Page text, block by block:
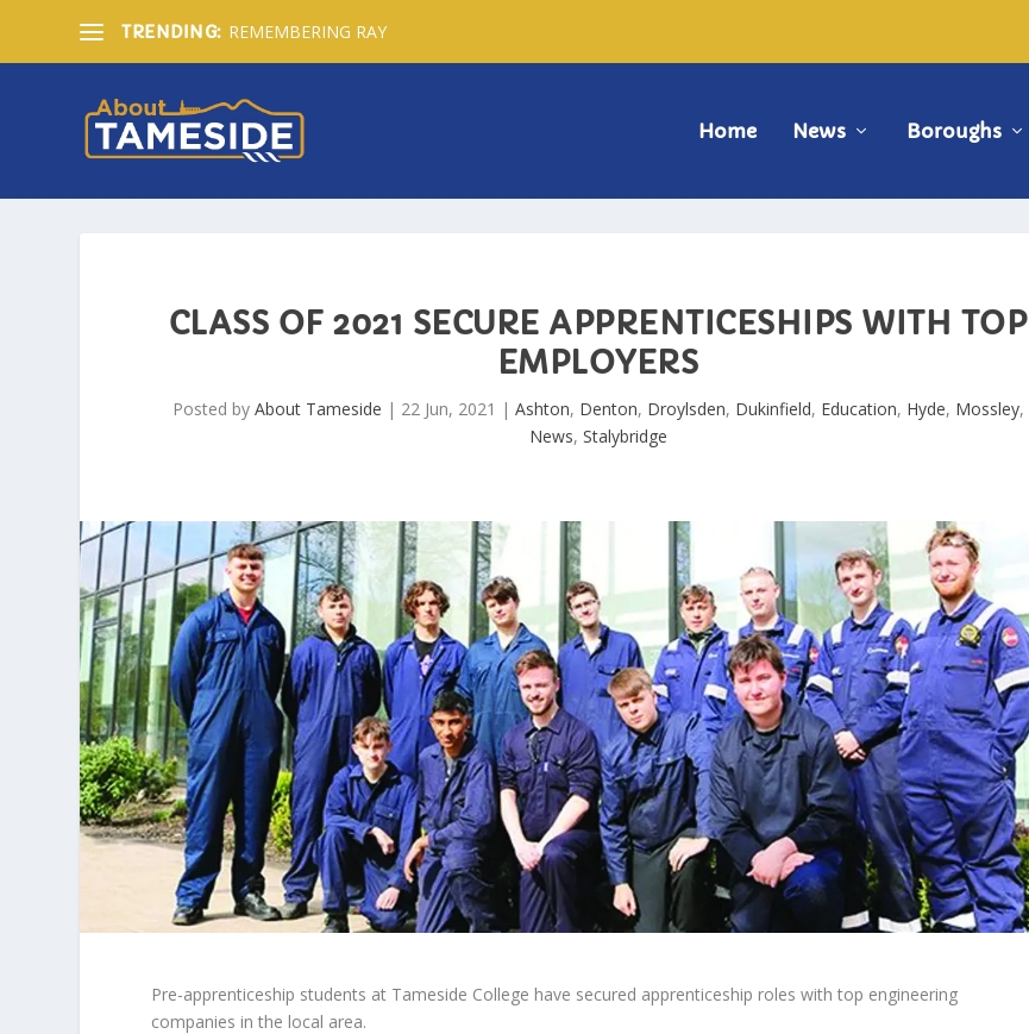
TRENDING: REMEMBERING RAY
Home News Boroughs
CLASS OF 2021 SECURE APPRENTICESHIPS WITH TOP
EMPLOYERS
Posted by About Tameside | 22 Jun, 2021 | Ashton, Denton, Droylsden, Dukinfield, Education, Hyde, Mossley,
News, Stalybridge
Pre-apprenticeship students at Tameside College have secured apprenticeship roles with top engineering
companies in the local area.